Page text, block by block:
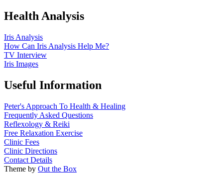
Health Analysis
Iris Analysis
How Can Iris Analysis Help Me?
TV Interview
Iris Images
Useful Information
Peter's Approach To Health & Healing
Frequently Asked Questions
Reflexology & Reiki
Free Relaxation Exercise
Clinic Fees
Clinic Directions
Contact Details
Theme by Out the Box